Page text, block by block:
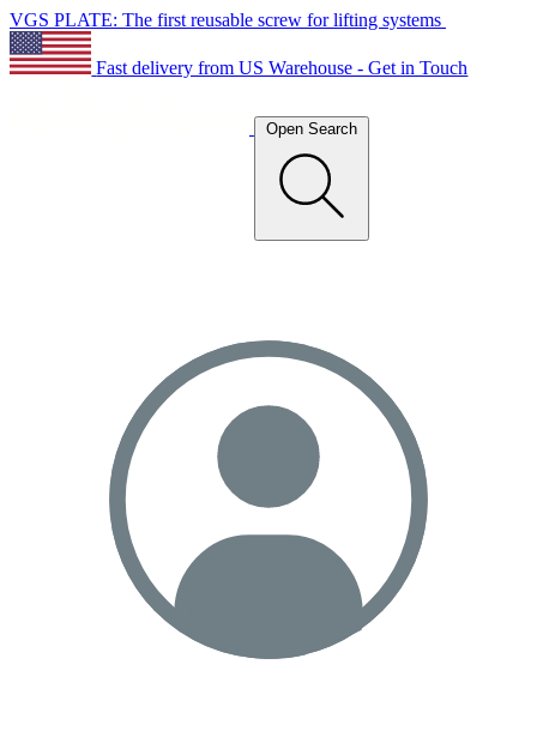
VGS PLATE: The first reusable screw for lifting systems
Fast delivery from US Warehouse - Get in Touch
Open Search